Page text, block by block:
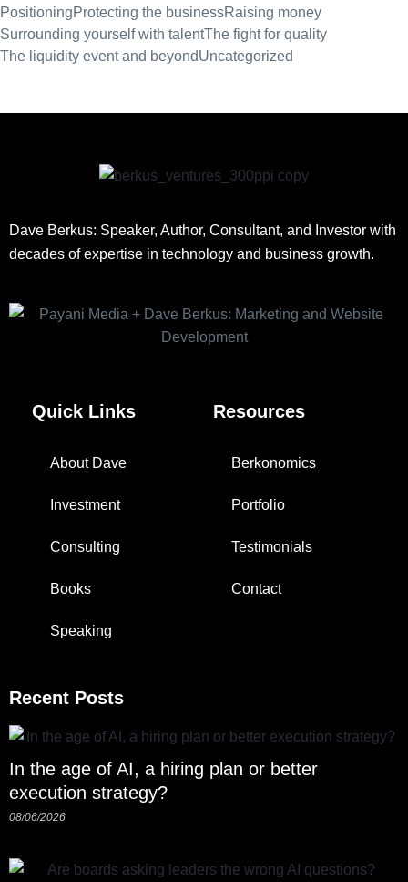
PositioningProtecting the businessRaising money
Surrounding yourself with talentThe fight for quality
The liquidity event and beyondUncategorized
Dave Berkus: Speaker, Author, Consultant, and Investor with
decades of expertise in technology and business growth.
Quick Links
About Dave
Investment
Consulting
Books
Speaking
Resources
Berkonomics
Portfolio
Testimonials
Contact
Recent Posts
In the age of AI, a hiring plan or better
execution strategy?
08/06/2026